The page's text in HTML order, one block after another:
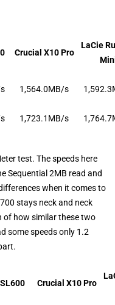
Crucial X10 Pro
LaCie
1,564.0MB/s
1,723.1MB/s
test. The speeds here
Sequential 2MB read and
when it comes to
stays neck and neck
of how similar these two
some speeds only 1.2
Crucial X10 Pro